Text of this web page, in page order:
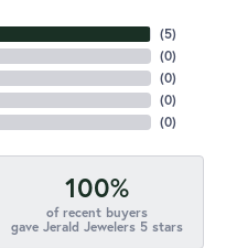
(5)
(0)
(0)
(0)
(0)
100%
of recent buyers
gave Jerald Jewelers 5 stars